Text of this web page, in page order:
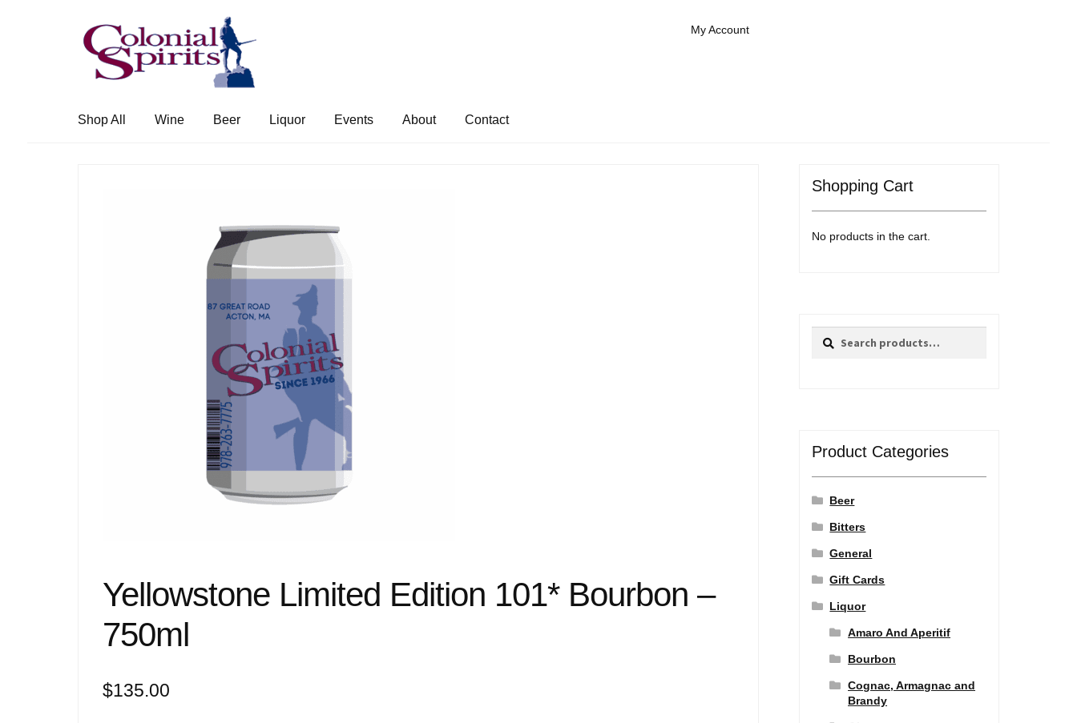
Skip
to
navigation
Skip
to
content
My Account
Shop All Wine Beer Liquor Events About Contact
Yellowstone Limited Edition 101* Bourbon –
750ml
$135.00
Shopping Cart
No products in the cart.
Search
Search
Product Categories
Beer
Bitters
General
Gift Cards
Liquor
Amaro And Aperitif
Bourbon
Cognac, Armagnac and
Brandy